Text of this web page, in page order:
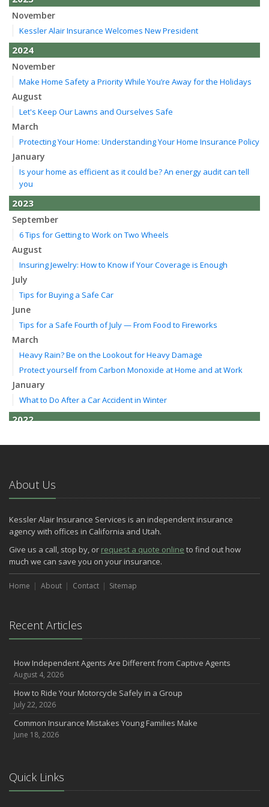
November
Kessler Alair Insurance Welcomes New President
2024
November
Make Home Safety a Priority While You’re Away for the Holidays
August
Let's Keep Our Lawns and Ourselves Safe
March
Protecting Your Home: Understanding Your Home Insurance Policy
January
Is your home as efficient as it could be? An energy audit can tell
you
2023
September
6 Tips for Getting to Work on Two Wheels
August
Insuring Jewelry: How to Know if Your Coverage is Enough
July
Tips for Buying a Safe Car
June
Tips for a Safe Fourth of July — From Food to Fireworks
March
Heavy Rain? Be on the Lookout for Heavy Damage
Protect yourself from Carbon Monoxide at Home and at Work
January
What to Do After a Car Accident in Winter
2022
Do You Need Umbrella Insurance?
July
May
March
Easy to Forget Cleaning Projects
How to Avoid Animal-Vehicle Collisions
2021
Make Sure Your Holidays Stay Happy … and Safe
July
Want a Safer Home? Consider these Inexpensive Fixes
June
Safety Tips for Summer Thrill Seekers
May
April
About Us
Kessler Alair Insurance Services is an independent insurance
agency with offices in California and Utah.
Give us a call, stop by, or request a quote online to find out how
much we can save you on your insurance.
Home About Contact Sitemap
Recent Articles
How Independent Agents Are Different from Captive Agents
August 4, 2026
How to Ride Your Motorcycle Safely in a Group
July 22, 2026
Common Insurance Mistakes Young Families Make
June 18, 2026
Quick Links